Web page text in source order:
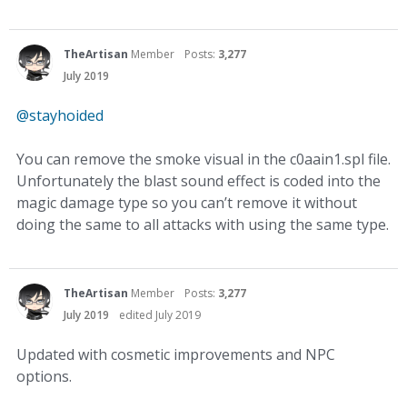
TheArtisan Member Posts: 3,277
July 2019
@stayhoided
You can remove the smoke visual in the c0aain1.spl file.
Unfortunately the blast sound effect is coded into the
magic damage type so you can’t remove it without
doing the same to all attacks with using the same type.
TheArtisan Member Posts: 3,277
July 2019
edited July 2019
Updated with cosmetic improvements and NPC
options.